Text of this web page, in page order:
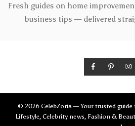
Fresh guides on home
business tips — delivered
© 2026 CelebZoria — Your trusted
Lifestyle, Celebrity news, Fashion &